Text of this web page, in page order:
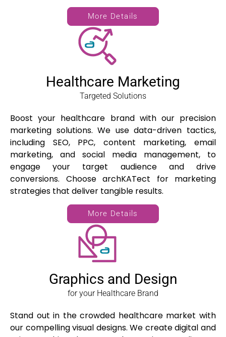
More Details
Healthcare Marketing
Targeted Solutions
Boost your healthcare brand with our precision
marketing solutions. We use data-driven tactics,
including SEO, PPC, content marketing, email
marketing, and social media management, to
engage your target audience and drive
conversions. Choose archKATect for marketing
strategies that deliver tangible results.
More Details
Graphics and Design
for your Healthcare Brand
Stand out in the crowded healthcare market with
our compelling visual designs. We create digital and